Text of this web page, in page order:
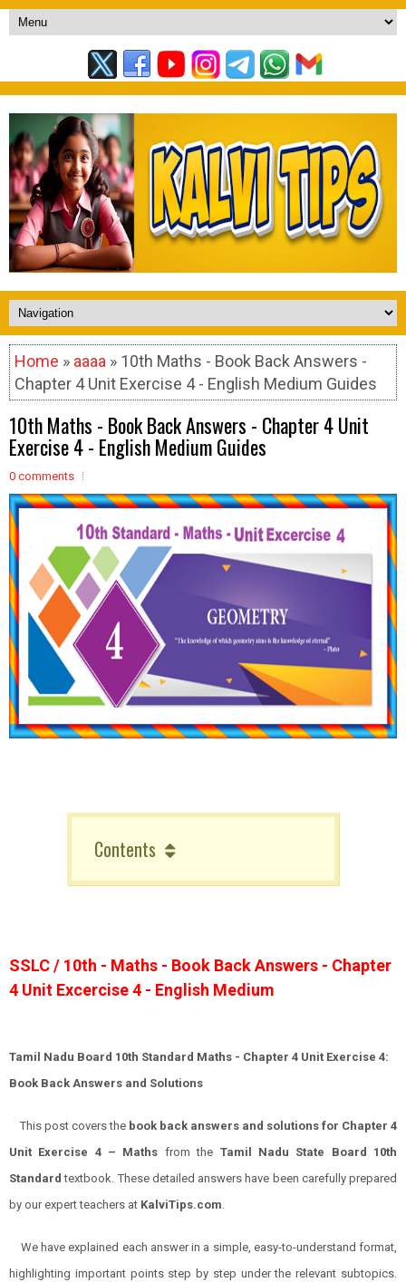
Home » aaaa » 10th Maths - Book Back Answers -
Chapter 4 Unit Exercise 4 - English Medium Guides
10th Maths - Book Back Answers - Chapter 4 Unit
Exercise 4 - English Medium Guides
0 comments
Contents
SSLC / 10th - Maths - Book Back Answers - Chapter
4 Unit Excercise 4 - English Medium
Tamil Nadu Board 10th Standard Maths - Chapter 4 Unit Exercise 4:
Book Back Answers and Solutions
This post covers the book back answers and solutions for Chapter 4
Unit Exercise 4 – Maths from the Tamil Nadu State Board 10th
Standardtextbook. These detailed answers have been carefully prepared
by our expert teachers at KalviTips.com.
We have explained each answer in a simple, easy-to-understand format,
highlighting important points step by step under the relevant subtopics.